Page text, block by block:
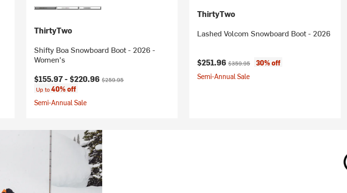
ThirtyTwo
Shifty Boa Snowboard Boot - 2026 -
Women's
Current price:
$155.97 -$220.96Original price:
$259.95
Up to40% off
Semi-Annual Sale
ThirtyTwo
Lashed Volcom Snowboard Boot - 2026
Current price:
$251.96 Original price:
$359.95
30% off
Semi-Annual Sale